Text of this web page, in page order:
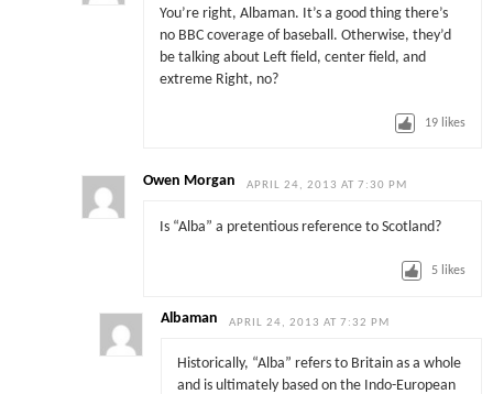
You’re right, Albaman. It’s a good thing there’s
no BBC coverage of baseball. Otherwise, they’d
be talking about Left field, center field, and
extreme Right, no?
19 likes
Owen Morgan APRIL 24, 2013 AT 7:30 PM
Is “Alba” a pretentious reference to Scotland?
5 likes
Albaman APRIL 24, 2013 AT 7:32 PM
Historically, “Alba” refers to Britain as a whole
and is ultimately based on the Indo-European